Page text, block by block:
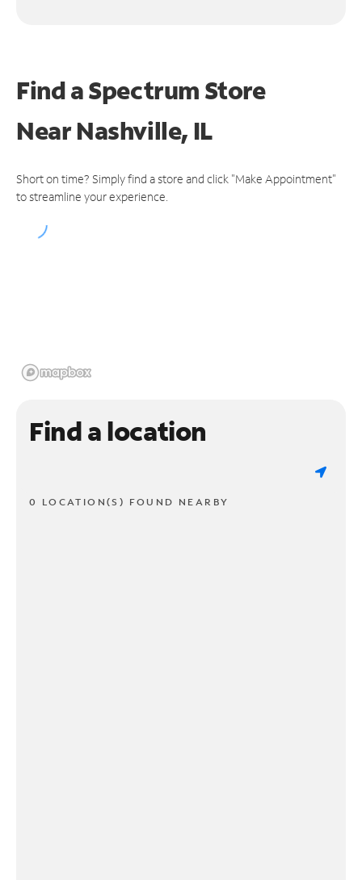
Find a Spectrum Store
NearNashville, IL
Short on time? Simply find a store and click "Make Appointment"
to streamline your experience.
Find a location
0 LOCATION(S) FOUND NEARBY